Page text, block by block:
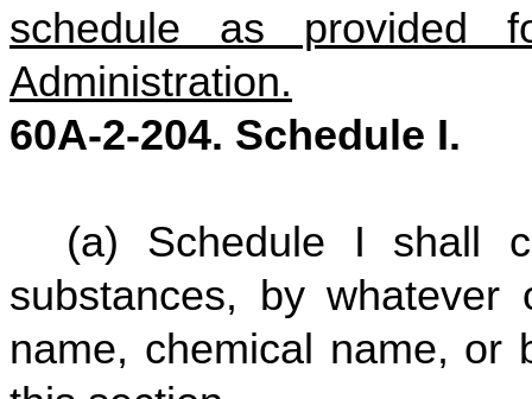
schedule as provided
Administration.
60A-2-204. Schedule I.
(a) Schedule I shall
substances, by
name, chemical name, or